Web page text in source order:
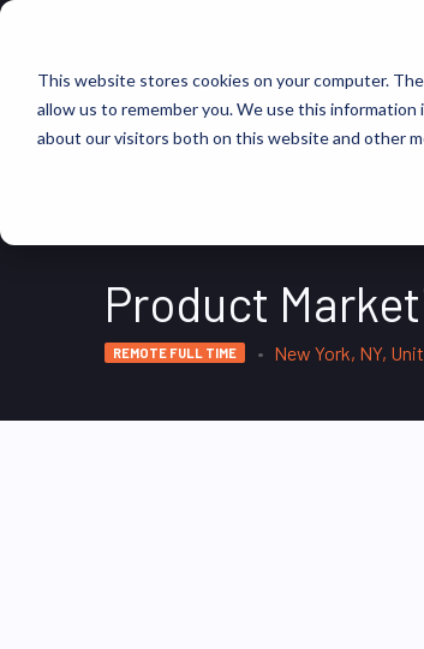
This website stores cookies on your computer.
allow us to remember you. We use this
about our visitors both on this website and other
Product
REMOTE FULL TIME New York, NY,